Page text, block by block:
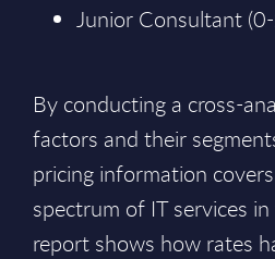
Junior Consultant
By conducting a cross-
factors and their
pricing information
spectrum of IT services
report shows how rates